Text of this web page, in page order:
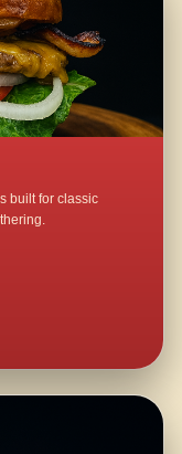
built for classic